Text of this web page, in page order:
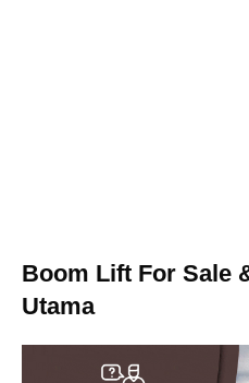
Boom Lift For Sale
Utama